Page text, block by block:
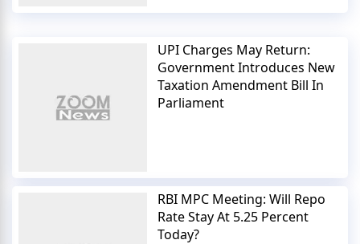
UPI Charges May Return:
Government Introduces New
Taxation Amendment Bill In
Parliament
RBI MPC Meeting: Will Repo
Rate Stay At 5.25 Percent
Today?